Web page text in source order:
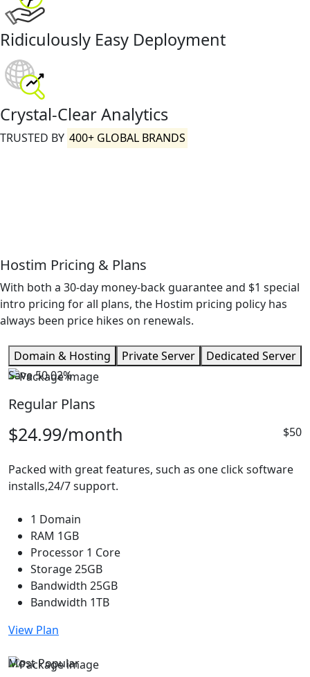
Ridiculously Easy Deployment
Crystal-Clear Analytics
TRUSTED BY 400+ GLOBAL BRANDS
Hostim Pricing & Plans
With both a 30-day money-back guarantee and $1 special
intro pricing for all plans, the Hostim pricing policy has
always been price hikes on renewals.
Domain & Hosting Private Server
Dedicated Server
Save 50.02%
Regular Plans
$24.99/month $50
Packed with great features, such as one click software
installs,24/7 support.
1 Domain
RAM 1GB
Processor 1 Core
Storage 25GB
Bandwidth 25GB
Bandwidth 1TB
View Plan
Most Popular